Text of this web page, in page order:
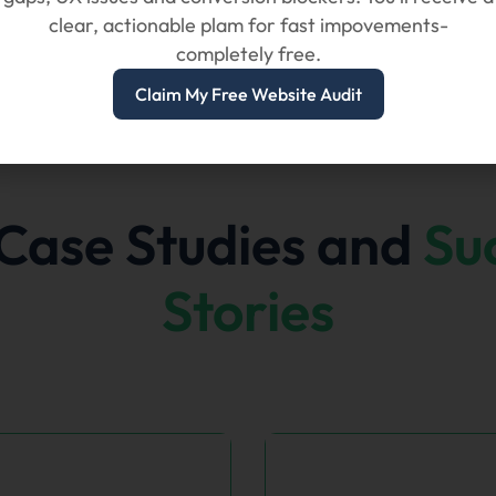
Studies and
Stories
clear, actionable plam for fast impovements-
completely free.
Claim My Free Website Audit